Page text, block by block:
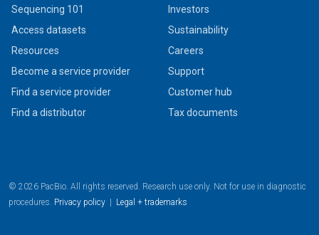
Sequencing 101
Access datasets
Resources
Become a service provider
Find a service provider
Find a distributor
Investors
Sustainability
Careers
Support
Customer hub
Tax documents
© 2026 PacBio. All rights reserved. Research use only. Not for use in diagnostic
procedures. Privacy policy | Legal + trademarks